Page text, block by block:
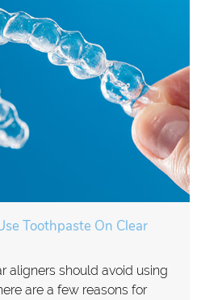
Toothpaste On Clear
aligners should avoid using
are a few reasons for